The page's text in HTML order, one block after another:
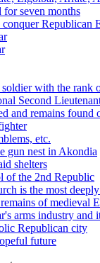
seven months
conquer Republican
with the rank
Second
and remains found
etc.
gun nest in Akondia
shelters
of the 2nd Republic
is the most
of medieval
arms industry and
Republican city
future